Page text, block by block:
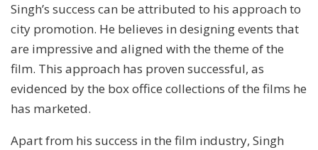
Singh’s success can be attributed to his approach to
city promotion. He believes in designing events that
are impressive and aligned with the theme of the
film. This approach has proven successful, as
evidenced by the box office collections of the films he
has marketed.
Apart from his success in the film industry, Singh